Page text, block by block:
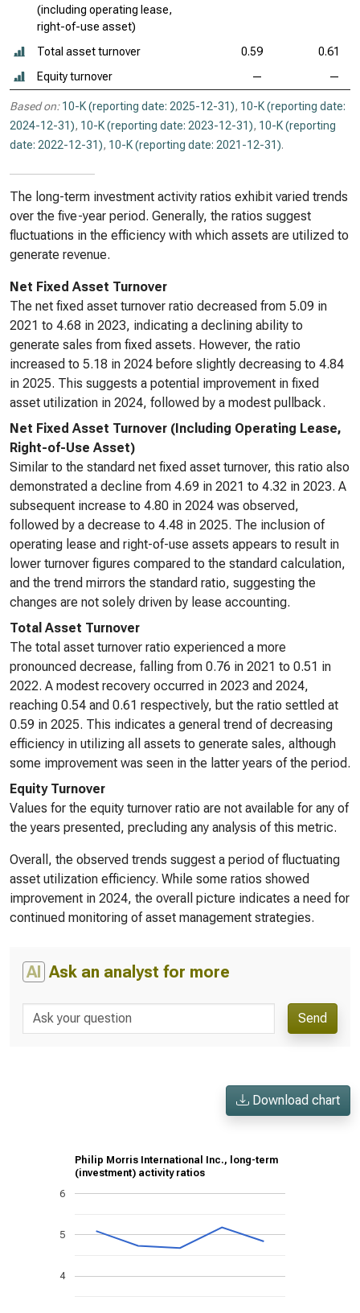
(including operating lease,
right-of-use asset)
Total asset turnover 0.59
0.61
Equity turnover
— —
Based on: 10-K (reporting date: 2025-12-31), 10-K (reporting date:
2024-12-31), 10-K (reporting date: 2023-12-31), 10-K (reporting
date: 2022-12-31), 10-K (reporting date: 2021-12-31).
The long-term investment activity ratios exhibit varied trends
over the five-year period. Generally, the ratios suggest
fluctuations in the efficiency with which assets are utilized to
generate revenue.
Net Fixed Asset Turnover
The net fixed asset turnover ratio decreased from 5.09 in
2021 to 4.68 in 2023, indicating a declining ability to
generate sales from fixed assets. However, the ratio
increased to 5.18 in 2024 before slightly decreasing to 4.84
in 2025. This suggests a potential improvement in fixed
asset utilization in 2024, followed by a modest pullback.
Net Fixed Asset Turnover (Including Operating Lease,
Right-of-Use Asset)
Similar to the standard net fixed asset turnover, this ratio also
demonstrated a decline from 4.69 in 2021 to 4.32 in 2023. A
subsequent increase to 4.80 in 2024 was observed,
followed by a decrease to 4.48 in 2025. The inclusion of
operating lease and right-of-use assets appears to result in
lower turnover figures compared to the standard calculation,
and the trend mirrors the standard ratio, suggesting the
changes are not solely driven by lease accounting.
Total Asset Turnover
The total asset turnover ratio experienced a more
pronounced decrease, falling from 0.76 in 2021 to 0.51 in
2022. A modest recovery occurred in 2023 and 2024,
reaching 0.54 and 0.61 respectively, but the ratio settled at
0.59 in 2025. This indicates a general trend of decreasing
efficiency in utilizing all assets to generate sales, although
some improvement was seen in the latter years of the period.
Equity Turnover
Values for the equity turnover ratio are not available for any of
the years presented, precluding any analysis of this metric.
Overall, the observed trends suggest a period of fluctuating
asset utilization efficiency. While some ratios showed
improvement in 2024, the overall picture indicates a need for
continued monitoring of asset management strategies.
AI Ask an analyst for more
Send
Download chart
Philip Morris International Inc., long-term
(investment) activity ratios
4
5
6